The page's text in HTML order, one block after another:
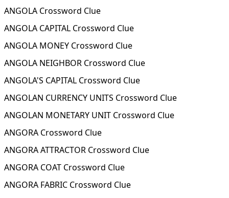
ANGOLA Crossword Clue
ANGOLA CAPITAL Crossword Clue
ANGOLA MONEY Crossword Clue
ANGOLA NEIGHBOR Crossword Clue
ANGOLA'S CAPITAL Crossword Clue
ANGOLAN CURRENCY UNITS Crossword Clue
ANGOLAN MONETARY UNIT Crossword Clue
ANGORA Crossword Clue
ANGORA ATTRACTOR Crossword Clue
ANGORA COAT Crossword Clue
ANGORA FABRIC Crossword Clue